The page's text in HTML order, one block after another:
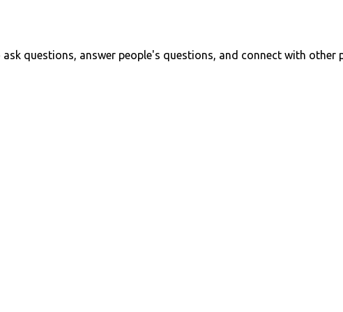
questions, answer people's questions, and connect with other